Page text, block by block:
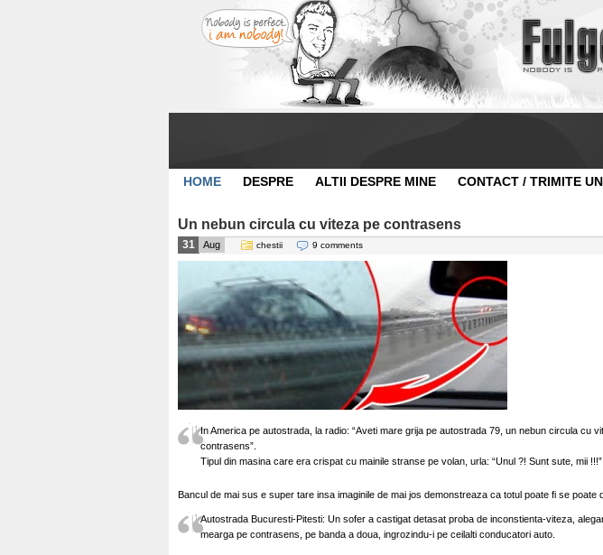
HOME DESPRE ALTII DESPRE MINE CONTACT / TRIMITE
Un nebun circula cu viteza pe contrasens
31 Aug chestii 9 comments
In America pe autostrada, la radio: “Aveti mare grija pe autostrada 79, un nebun circula cu
contrasens”.
Tipul din masina care era crispat cu mainile stranse pe volan, urla: “Unul ?! Sunt sute, mii !!!”
Bancul de mai sus e super tare insa imaginile de mai jos demonstreaza ca totul poate fi se poate
Autostrada Bucuresti-Pitesti: Un sofer a castigat detasat proba de inconstienta-viteza,
mearga pe contrasens, pe banda a doua, ingrozindu-i pe ceilalti conducatori auto.